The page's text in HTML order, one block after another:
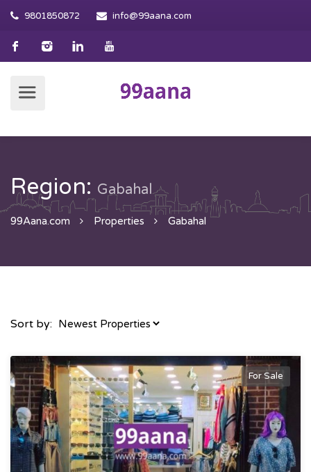
9801850872 info@99aana.com
Region: Gabahal
99Aana.com Properties Gabahal
Sort by:
For Sale